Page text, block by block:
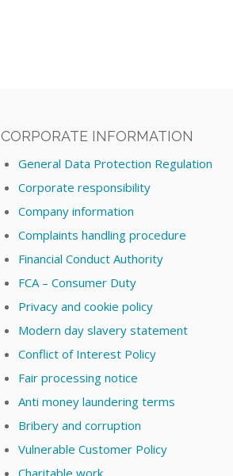
CORPORATE INFORMATION
General Data Protection Regulation
Corporate responsibility
Company information
Complaints handling procedure
Financial Conduct Authority
FCA – Consumer Duty
Privacy and cookie policy
Modern day slavery statement
Conflict of Interest Policy
Fair processing notice
Anti money laundering terms
Bribery and corruption
Vulnerable Customer Policy